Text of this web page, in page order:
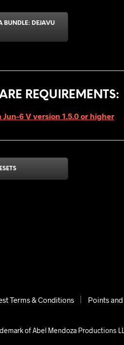
BUNDLE: DEJAVU
REQUIREMENTS:
Jun-6 V version 1.5.0 or higher
Terms & Conditions Points
of Abel Mendoza Productions